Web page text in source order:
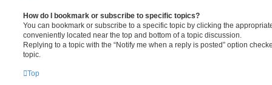
How do I bookmark or subscribe to specific topics?
You can bookmark or subscribe to a specific topic by clicking the
conveniently located near the top and bottom of a topic discussion.
Replying to a topic with the “Notify me when a reply is posted” option
topic.
Top